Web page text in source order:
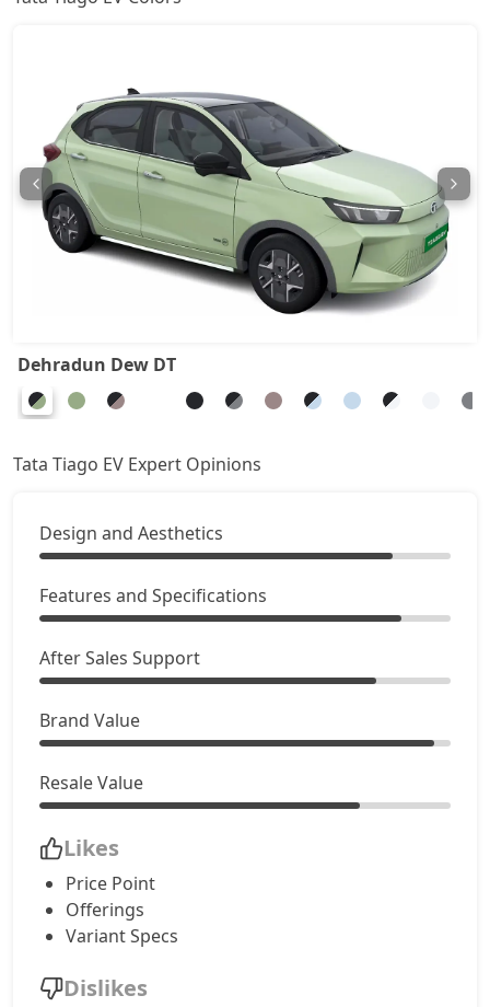
Dehradun Dew DT
Tata Tiago EV Expert Opinions
Design and Aesthetics
Features and Specifications
After Sales Support
Brand Value
Resale Value
Likes
Price Point
Offerings
Variant Specs
Dislikes